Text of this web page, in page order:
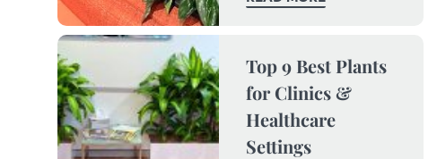
Top 9 Best Plants
for Clinics &
Healthcare
Settings